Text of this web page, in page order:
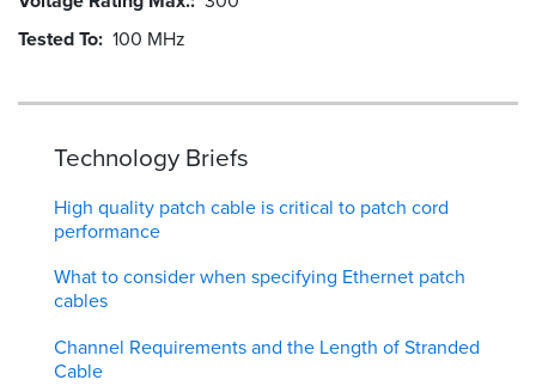
Tested To 100 MHz
Technology Briefs
High quality patch cable is critical to patch cord
performance
What to consider when specifying Ethernet patch
cables
Channel Requirements and the Length of Stranded
Cable